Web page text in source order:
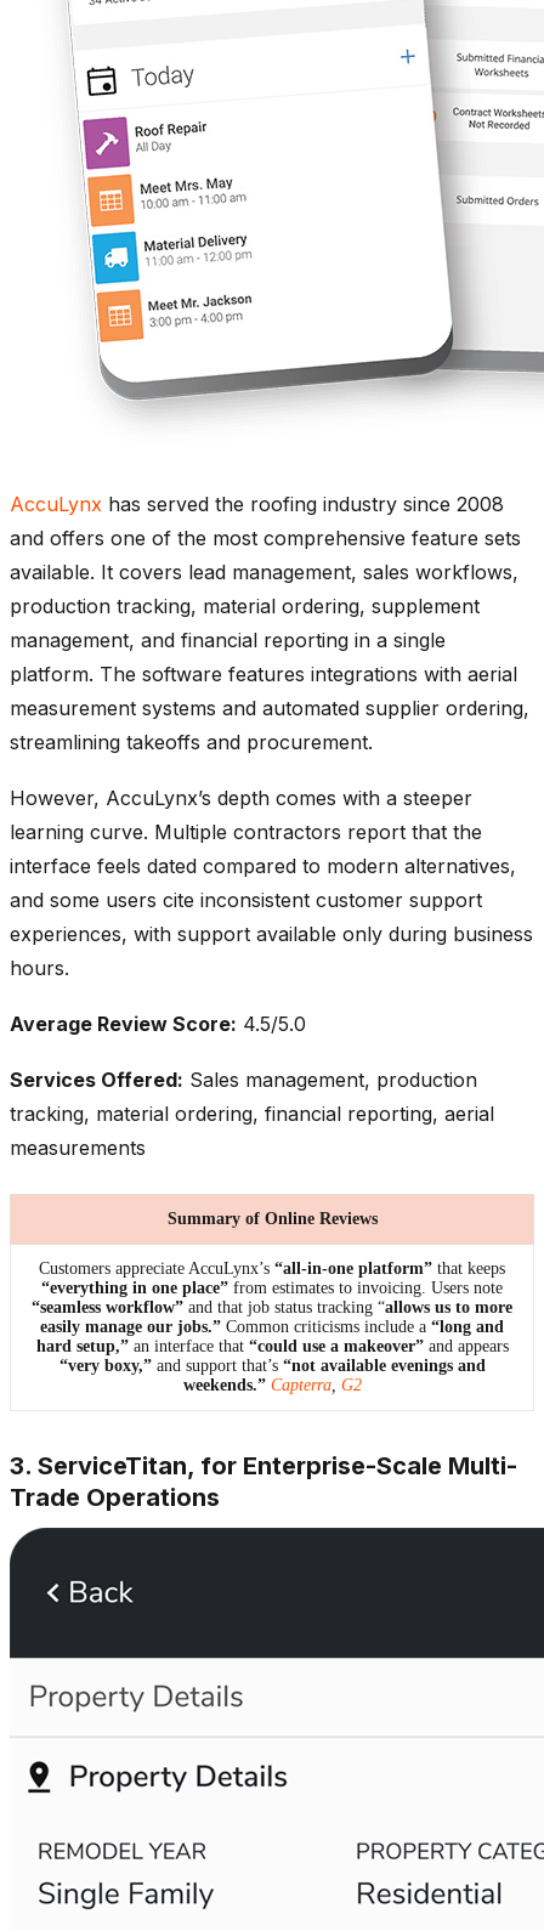
AccuLynx has served the roofing industry since 2008
and offers one of the most comprehensive feature sets
available. It covers lead management, sales workflows,
production tracking, material ordering, supplement
management, and financial reporting in a single
platform. The software features integrations with aerial
measurement systems and automated supplier ordering,
streamlining takeoffs and procurement.
However, AccuLynx’s depth comes with a steeper
learning curve. Multiple contractors report that the
interface feels dated compared to modern alternatives,
and some users cite inconsistent customer support
experiences, with support available only during business
hours.
Average Review Score: 4.5/5.0
Services Offered: Sales management, production
tracking, material ordering, financial reporting, aerial
measurements
Summary of Online Reviews
Customers appreciate AccuLynx’s “all-in-one platform” that keeps
“everything in one place” from estimates to invoicing. Users note
“seamless workflow” and that job status tracking “allows us to more
easily manage our jobs.” Common criticisms include a “long and
hard setup,”an interface that “could use a makeover”and appears
“very boxy,”and support that’s “not available evenings and
weekends.” Capterra, G2
3. ServiceTitan, for Enterprise-Scale Multi-
Trade Operations